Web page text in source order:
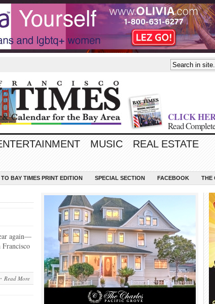
CLICK
Read
MUSIC
REAL ESTATE
BAY TIMES PRINT EDITION SPECIAL SECTION FACEBOOK THE
again—
Read More